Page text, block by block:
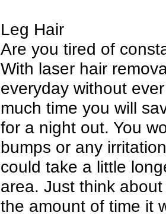
Leg Hair
Are you tired of
With laser hair
everyday without
much time you will
for a night out. You
bumps or any
could take a little
area. Just think
the amount of time it